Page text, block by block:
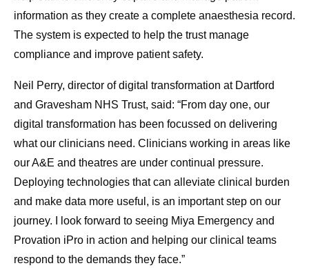
information as they create a complete anaesthesia record.
The system is expected to help the trust manage
compliance and improve patient safety.
Neil Perry, director of digital transformation at Dartford
and Gravesham NHS Trust, said: “From day one, our
digital transformation has been focussed on delivering
what our clinicians need. Clinicians working in areas like
our A&E and theatres are under continual pressure.
Deploying technologies that can alleviate clinical burden
and make data more useful, is an important step on our
journey. I look forward to seeing Miya Emergency and
Provation iPro in action and helping our clinical teams
respond to the demands they face.”